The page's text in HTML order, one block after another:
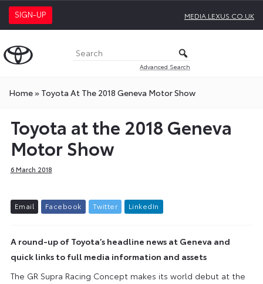
SIGN-UP MEDIA.LEXUS.CO.UK
Advanced Search
Home» Toyota At The 2018 Geneva Motor Show
Toyota at the 2018 Geneva
Motor Show
6 March 2018
Email Facebook Twitter L inkedIn
A round-up of Toyota’s headline news at Geneva and
quick links to full media information and assets
The GR Supra Racing Concept makes its world debut at the